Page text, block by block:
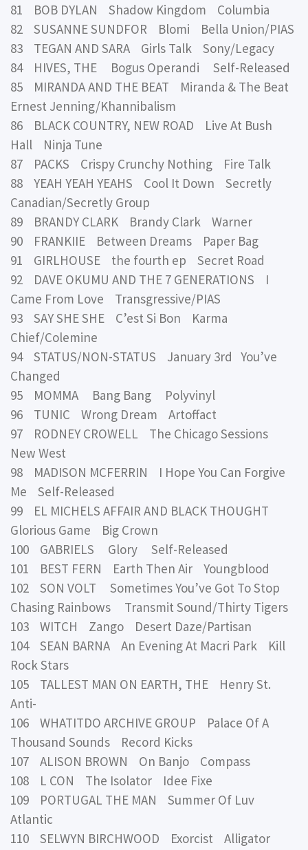
81 BOB DYLAN Shadow Kingdom Columbia
82 SUSANNE SUNDFOR Blomi Bella Union/PIAS
83 TEGAN AND SARA Girls Talk Sony/Legacy
84 HIVES, THE Bogus Operandi Self-Released
85 MIRANDA AND THE BEAT Miranda & The Beat
Ernest Jenning/Khannibalism
86 BLACK COUNTRY, NEW ROAD Live At Bush
Hall Ninja Tune
87 PACKS Crispy Crunchy Nothing Fire Talk
88 YEAH YEAH YEAHS Cool It Down Secretly
Canadian/Secretly Group
89 BRANDY CLARK Brandy Clark Warner
90 FRANKIIE Between Dreams Paper Bag
91 GIRLHOUSE the fourth ep Secret Road
92 DAVE OKUMU AND THE 7 GENERATIONS I
Came From Love Transgressive/PIAS
93 SAY SHE SHE C’est Si Bon Karma
Chief/Colemine
94 STATUS/NON-STATUS January 3rd You’ve
Changed
95 MOMMA Bang Bang Polyvinyl
96 TUNIC Wrong Dream Artoffact
97 RODNEY CROWELL The Chicago Sessions
New West
98 MADISON MCFERRIN I Hope You Can Forgive
Me Self-Released
99 EL MICHELS AFFAIR AND BLACK THOUGHT
Glorious Game Big Crown
100 GABRIELS Glory Self-Released
101 BEST FERN Earth Then Air Youngblood
102 SON VOLT Sometimes You’ve Got To Stop
Chasing Rainbows Transmit Sound/Thirty Tigers
103 WITCH Zango Desert Daze/Partisan
104 SEAN BARNA An Evening At Macri Park Kill
Rock Stars
105 TALLEST MAN ON EARTH, THE Henry St.
Anti-
106 WHATITDO ARCHIVE GROUP Palace Of A
Thousand Sounds Record Kicks
107 ALISON BROWN On Banjo Compass
108 L CON The Isolator Idee Fixe
109 PORTUGAL THE MAN Summer Of Luv
Atlantic
110 SELWYN BIRCHWOOD Exorcist Alligator